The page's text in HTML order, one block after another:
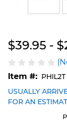
$39.95 -
Item #: PHIL2T
USUALLY
FOR AN